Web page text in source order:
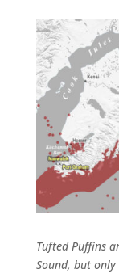
Tufted Puffins
Sound, but